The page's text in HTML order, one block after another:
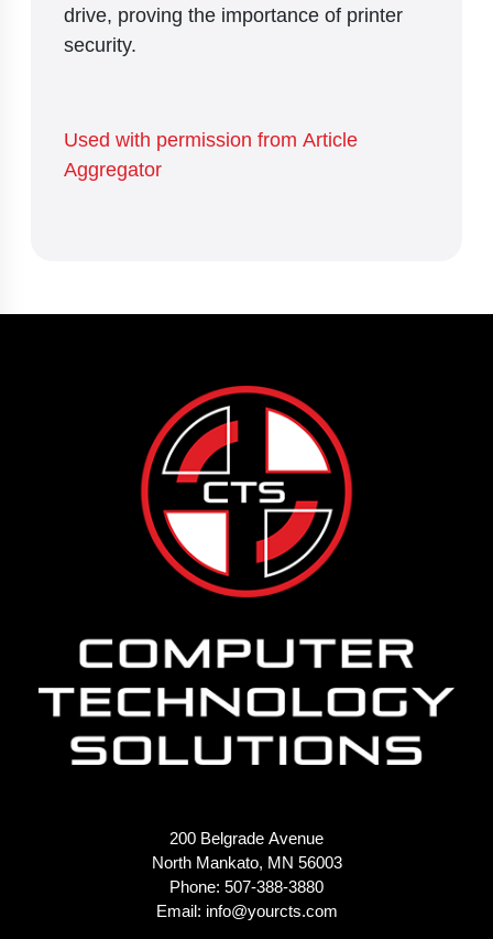
drive, proving the importance of printer
security.
Used with permission from Article
Aggregator
200 Belgrade Avenue
North Mankato, MN 56003
Phone: 507-388-3880
Email: info@yourcts.com